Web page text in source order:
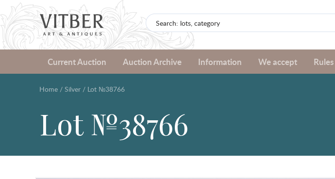
Current Auction Auction Archive Information We accept Rules
Home / Silver / Lot №38766
Lot №38766